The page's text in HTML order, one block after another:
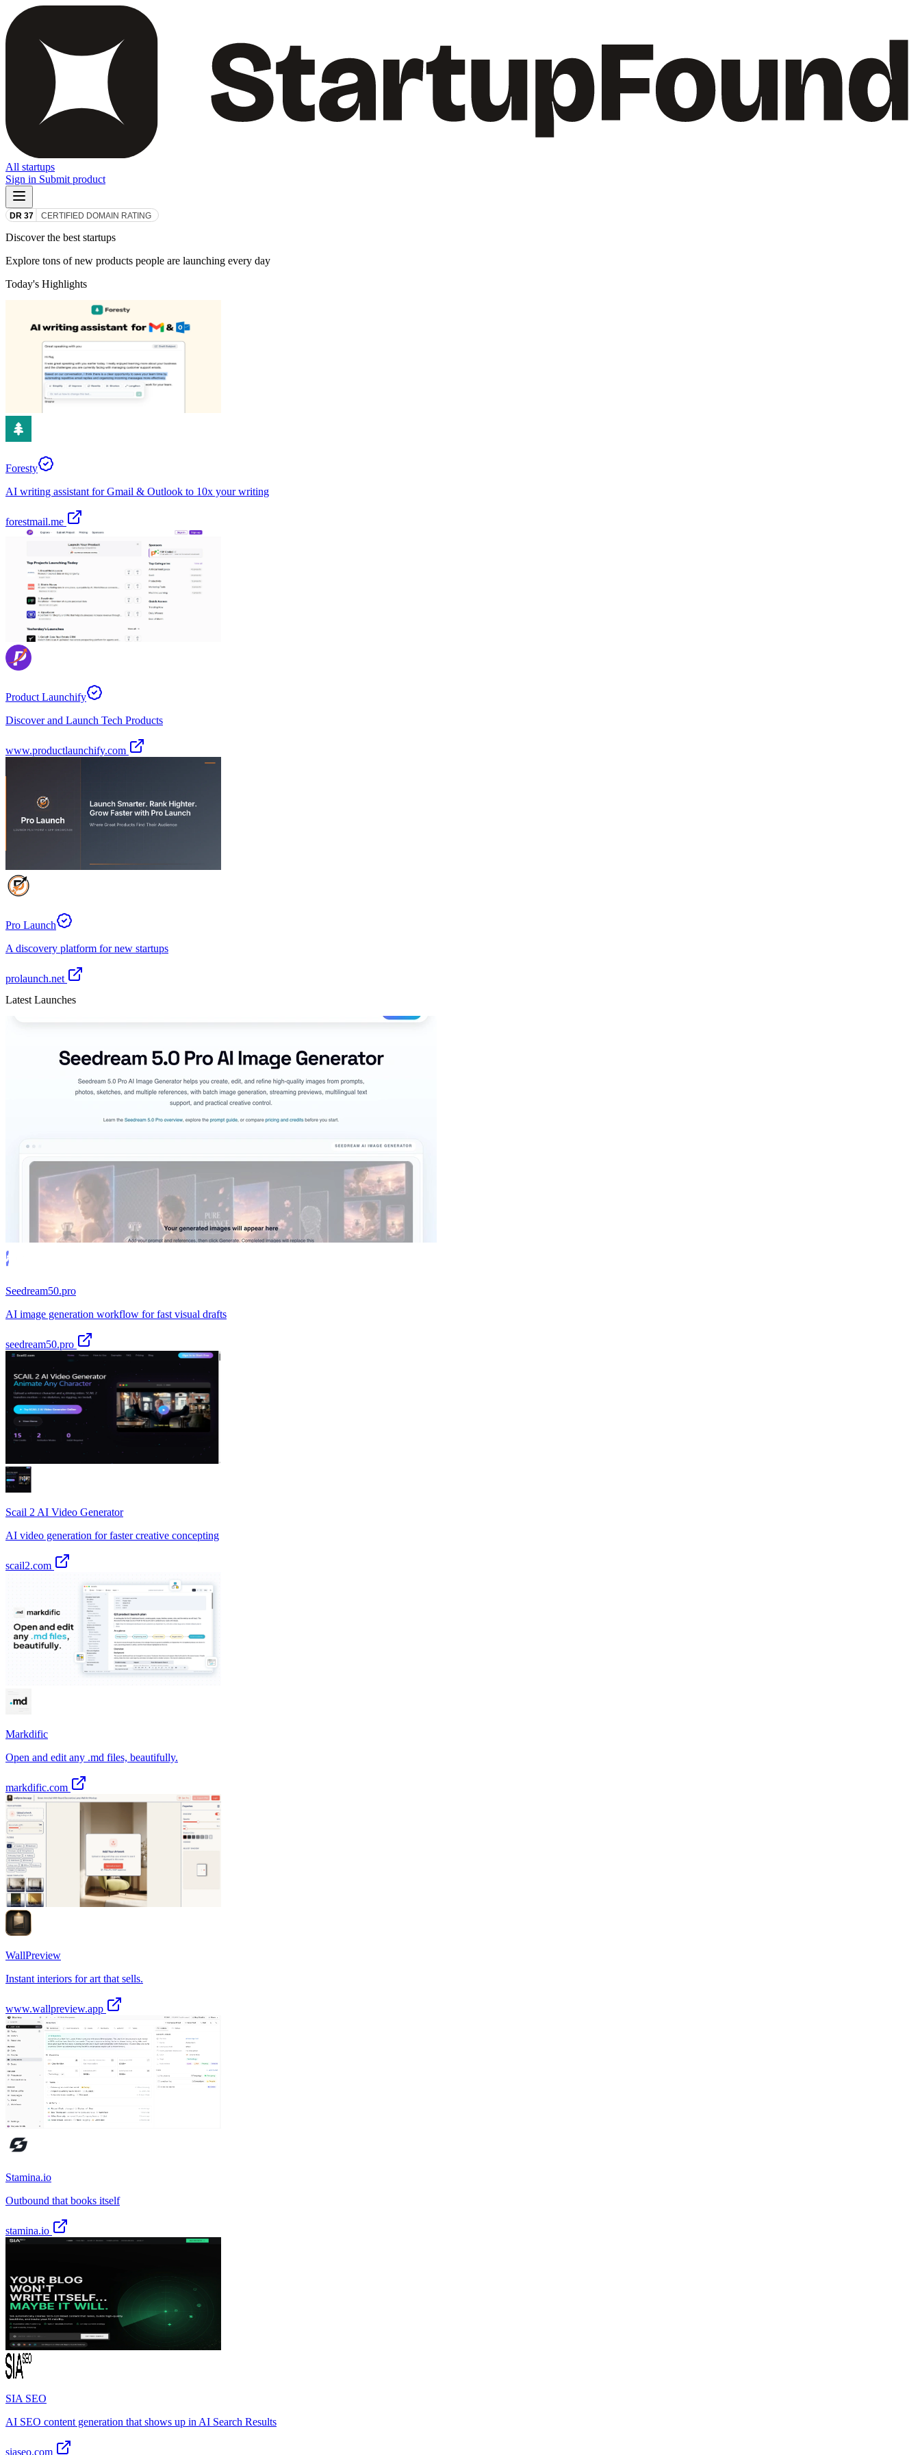
All startups
Sign in Submit product
Discover the best startups
Explore tons of new products people are launching every day
Today's Highlights
Foresty
AI writing assistant for Gmail & Outlook to 10x your writing
forestmail.me
Product Launchify
Discover and Launch Tech Products
www.productlaunchify.com
Pro Launch
A discovery platform for new startups
prolaunch.net
Latest Launches
Seedream50.pro
AI image generation workflow for fast visual drafts
seedream50.pro
Scail 2 AI Video Generator
AI video generation for faster creative concepting
scail2.com
Markdific
Open and edit any .md files, beautifully.
markdific.com
WallPreview
Instant interiors for art that sells.
www.wallpreview.app
Stamina.io
Outbound that books itself
stamina.io
SIA SEO
AI SEO content generation that shows up in AI Search Results
siaseo.com